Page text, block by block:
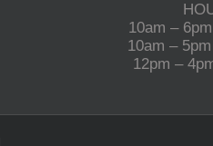
10am –
10am –
12pm –